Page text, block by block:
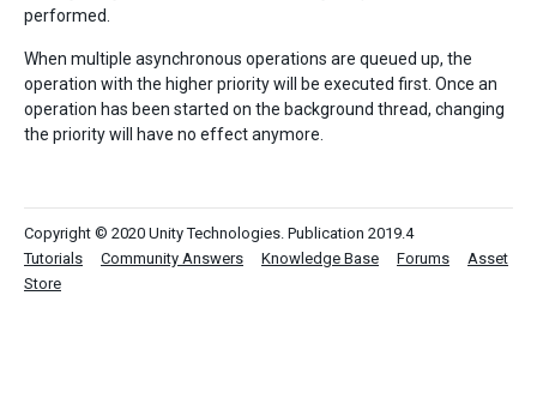
performed.
When multiple asynchronous operations are queued up, the
operation with the higher priority will be executed first. Once an
operation has been started on the background thread, changing
the priority will have no effect anymore.
Copyright © 2020 Unity Technologies. Publication 2019.4
Tutorials
Community Answers Knowledge Base Forums
Asset
Store